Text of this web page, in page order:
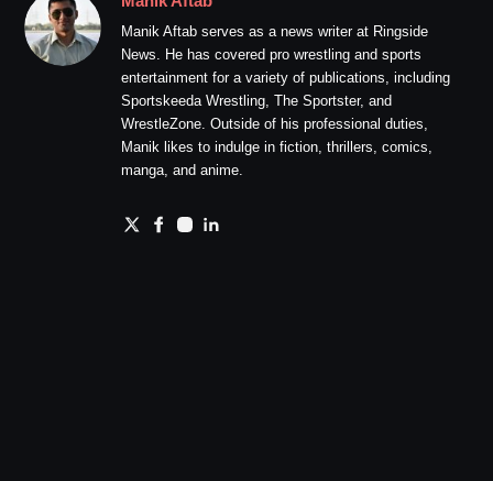
Manik Aftab serves as a news writer at Ringside
News. He has covered pro wrestling and sports
entertainment for a variety of publications, including
Sportskeeda Wrestling, The Sportster, and
WrestleZone. Outside of his professional duties,
Manik likes to indulge in fiction, thrillers, comics,
manga, and anime.